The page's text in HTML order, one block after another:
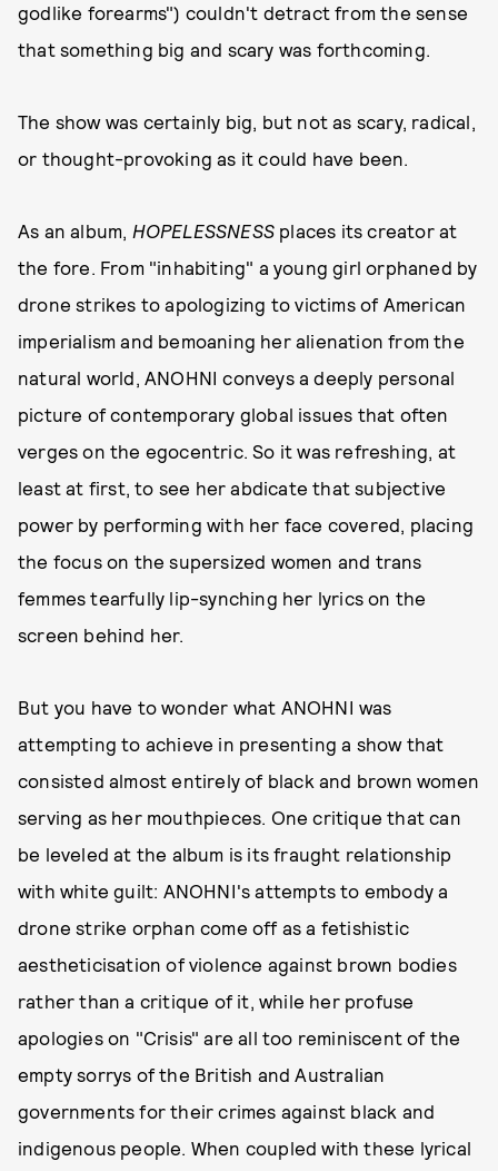
godlike forearms") couldn't detract from the sense
that something big and scary was forthcoming.
The show was certainly big, but not as scary, radical,
or thought-provoking as it could have been.
As an album, HOPELESSNESS places its creator at
the fore. From "inhabiting" a young girl orphaned by
drone strikes to apologizing to victims of American
imperialism and bemoaning her alienation from the
natural world, ANOHNI conveys a deeply personal
picture of contemporary global issues that often
verges on the egocentric. So it was refreshing, at
least at first, to see her abdicate that subjective
power by performing with her face covered, placing
the focus on the supersized women and trans
femmes tearfully lip-synching her lyrics on the
screen behind her.
But you have to wonder what ANOHNI was
attempting to achieve in presenting a show that
consisted almost entirely of black and brown women
serving as her mouthpieces. One critique that can
be leveled at the album is its fraught relationship
with white guilt: ANOHNI's attempts to embody a
drone strike orphan come off as a fetishistic
aestheticisation of violence against brown bodies
rather than a critique of it, while her profuse
apologies on "Crisis" are all too reminiscent of the
empty sorrys of the British and Australian
governments for their crimes against black and
indigenous people. When coupled with these lyrical